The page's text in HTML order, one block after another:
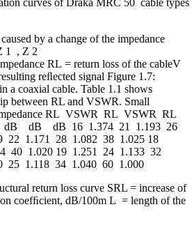
curves of Draka MRC 50 cable types
by a change of the impedance
1 , Z 2
RL = return loss of the cableV
reﬂected signal Figure 1.7:
a coaxial cable. Table 1.1 shows
between RL and VSWR. Small
impedance RL VSWR RL VSWR RL
dB dB dB 16 1.374 21 1.193 26
22 1.171 28 1.082 38 1.025 18
40 1.020 19 1.251 24 1.133 32
25 1.118 34 1.040 60 1.000
return loss curve SRL = increase of
coefﬁcient, dB/100m L = length of the